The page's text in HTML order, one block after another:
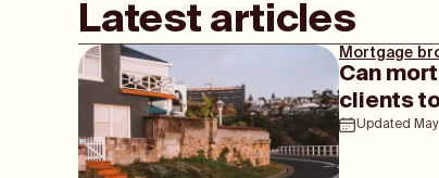
Latest articles
Mortgage
Can
clients
Updated